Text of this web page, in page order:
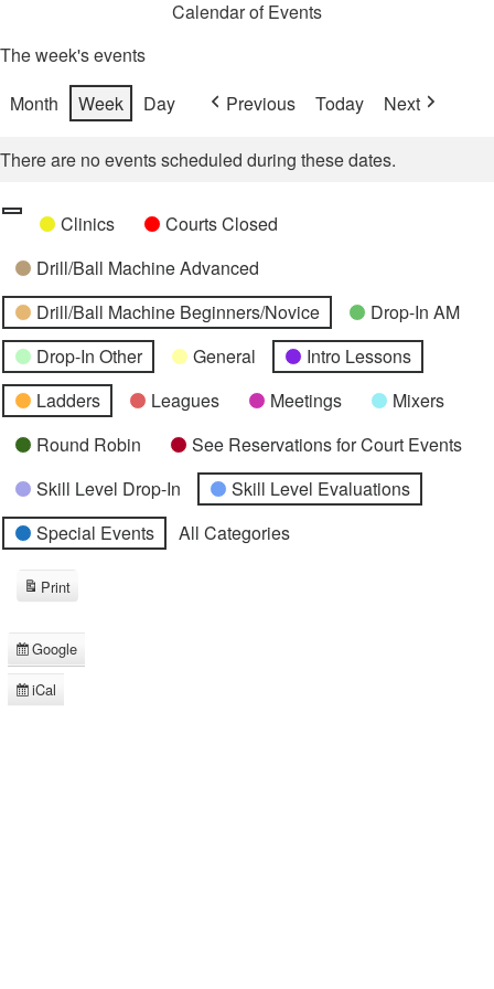
Calendar of Events
The week's events
Month
Week Day Previous Today Next
There are no events scheduled during these dates.
Categories
UntitledClinics
Courts Closed
Drill/Ball Machine Advanced
Drill/Ball Machine Beginners/Novice
Drop-In AM
Drop-In Other
General
Intro Lessons
Ladders
Leagues Meetings
Mixers
Round Robin
See Reservations for Court Events
Skill Level Drop-In
Skill Level Evaluations
Special Events
All Categories
Subscribe
in
Google
Subscribe
iCal
Print
View